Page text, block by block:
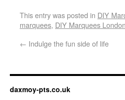
This entry was posted in DIY
marquees, DIY Marquees London
← Indulge the fun side of life
daxmoy-pts.co.uk